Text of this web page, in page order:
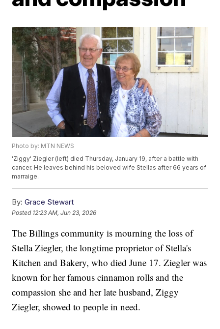
Photo by: MTN NEWS
'Ziggy' Ziegler (left) died Thursday, January 19, after a battle with
cancer. He leaves behind his beloved wife Stellas after 66 years of
marraige.
By: Grace Stewart
Posted 12:23 AM, Jun 23, 2026
The Billings community is mourning the loss of
Stella Ziegler, the longtime proprietor of Stella's
Kitchen and Bakery, who died June 17. Ziegler was
known for her famous cinnamon rolls and the
compassion she and her late husband, Ziggy
Ziegler, showed to people in need.